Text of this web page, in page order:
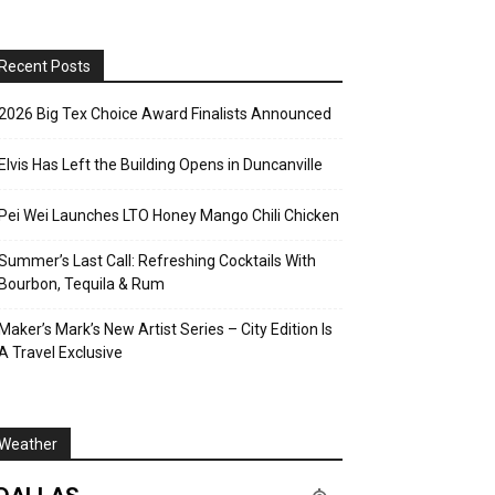
Posts
Big Tex Choice Award Finalists Announced
Has Left the Building Opens in Duncanville
Wei Launches LTO Honey Mango Chili Chicken
Last Call: Refreshing Cocktails With
Tequila & Rum
Mark’s New Artist Series – City Edition Is
Travel Exclusive